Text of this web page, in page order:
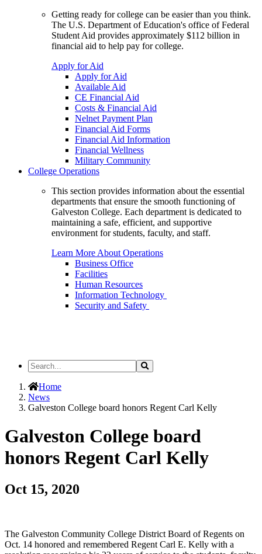
Getting ready for college can be easier than you think.
The U.S. Department of Education's office of Federal
Student Aid provides approximately $112 billion in
financial aid to help pay for college.
Apply for Aid
Apply for Aid
Available Aid
CE Financial Aid
Costs & Financial Aid
Nelnet Payment Plan
Financial Aid Forms
Financial Aid Information
Financial Wellness
Military Community
College Operations
This section provides information about the essential
departments that ensure the smooth functioning of
Galveston College. Each department is dedicated to
maintaining a safe, efficient, and supportive
environment for students, faculty, and staff.
Learn More About Operations
Business Office
Facilities
Human Resources
Information Technology
Security and Safety
Search
the
Site
Search
Home
News
Galveston College board honors Regent Carl Kelly
Galveston College board
honors Regent Carl Kelly
Oct 15, 2020
The Galveston Community College District Board of Regents on
Oct. 14 honored and remembered Regent Carl E. Kelly with a